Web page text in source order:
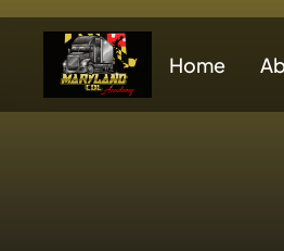
Home